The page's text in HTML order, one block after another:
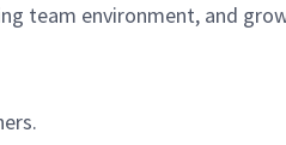
team environment, and